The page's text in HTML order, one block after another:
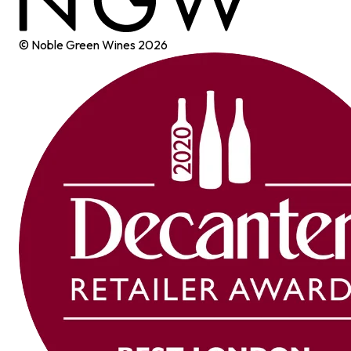
© Noble Green Wines 2026